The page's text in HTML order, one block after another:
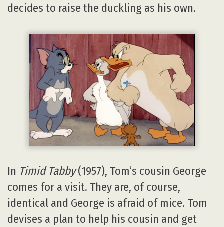
decides to raise the duckling as his own.
In Timid Tabby(1957), Tom’s cousin George
comes for a visit. They are, of course,
identical and George is afraid of mice. Tom
devises a plan to help his cousin and get